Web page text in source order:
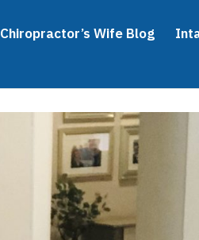
Chiropractor’s Wife Blog